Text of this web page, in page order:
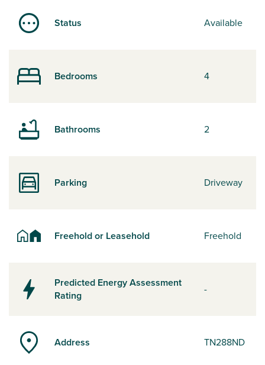
Status Available
Bedrooms 4
Bathrooms 2
Parking Driveway
Freehold or Leasehold Freehold
Predicted Energy Assessment
Rating
-
Address TN288ND